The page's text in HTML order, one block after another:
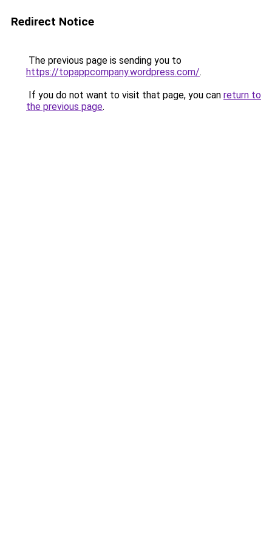
Redirect Notice
The previous page is sending you to
https://topappcompany.wordpress.com/.
If you do not want to visit that page, you can return to
the previous page.